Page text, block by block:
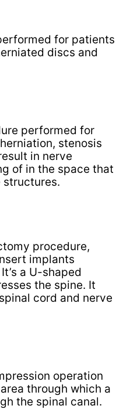
for patients
discs and
performed for
stenosis
in nerve
of in the space that
structures.
procedure,
implants
a U-shaped
the spine. It
cord and nerve
operation
through which a
the spinal canal.